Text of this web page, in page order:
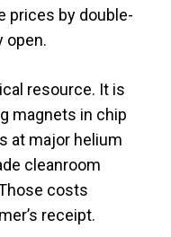
prices by double-
open.
resource. It is
magnets in chip
at major helium
cleanroom
costs
receipt.